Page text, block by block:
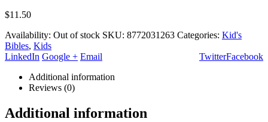
$11.50
Availability: Out of stock SKU: 8772031263 Categories: Kid's
Bibles, Kids
Facebook
Twitter
LinkedIn Google + Email
Additional information
Reviews (0)
Additional information